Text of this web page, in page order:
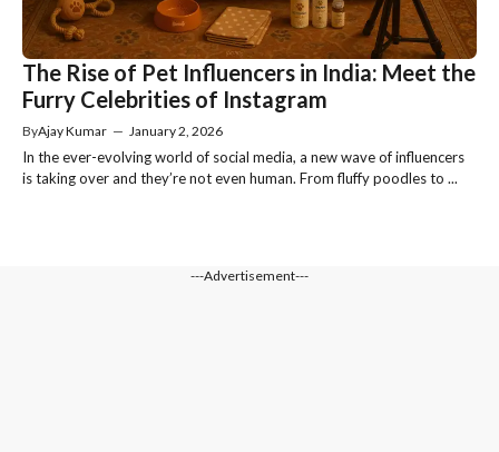
The Rise of Pet Influencers in India: Meet the
Furry Celebrities of Instagram
ByAjay Kumar — January 2, 2026
In the ever-evolving world of social media, a new wave of influencers
is taking over and they’re not even human. From fluffy poodles to ...
---Advertisement---